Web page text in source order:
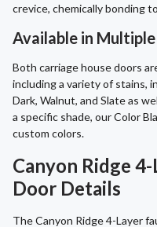
crevice, chemically bonding
Available in
Both carriage house doors
including a variety of stains,
Dark, Walnut, and Slate as
a specific shade, our Color
custom colors.
Canyon Ridge
Door Details
The Canyon Ridge 4-Layer